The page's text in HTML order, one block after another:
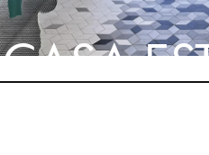
CASA